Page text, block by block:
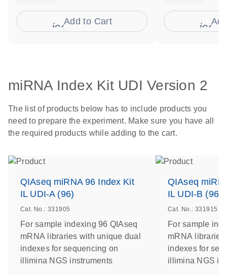
icon_0009_cart-s
Add to Cart
miRNA Index Kit UDI Version 2
The list of products below has to include products you
need to prepare the experiment. Make sure you have all
the required products while adding to the cart.
QIAseq miRNA 96 Index Kit
IL UDI-A (96)
Cat. No.: 331905
For sample indexing 96 QIAseq
mRNA libraries with unique dual
indexes for sequencing on
illimina NGS instruments
QIAseq
IL UDI-B (96)
Cat. No.: 331915
For sample
mRNA
indexes for
illimina NGS